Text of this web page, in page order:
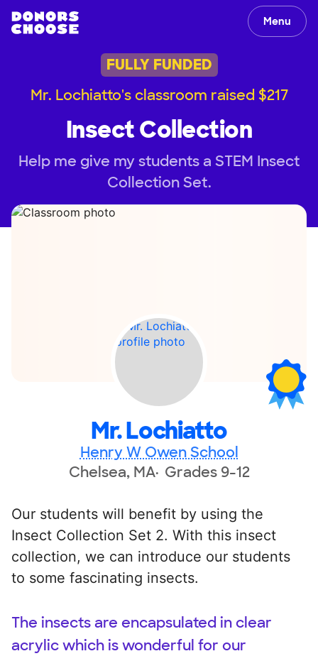
Menu
FULLY FUNDED
Mr. Lochiatto's classroom raised $217
Insect Collection
Help me give my students a STEM Insect
Collection Set.
Mr. Lochiatto
Henry W Owen School
Chelsea, MA Grades 9-12
Our students will benefit by using the
Insect Collection Set 2. With this insect
collection, we can introduce our students
to some fascinating insects.
The insects are encapsulated in clear
acrylic which is wonderful for our